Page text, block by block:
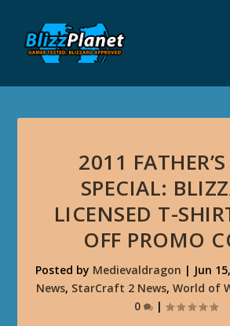
2011
SPECIAL:
LICENSED T-
OFF PROMO
Posted by Medievaldragon | Jun
News, StarCraft 2 News, World of
0
|